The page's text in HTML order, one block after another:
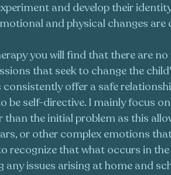
and develop their
and physical changes
you will find that there are
that seek to change the
consistently offer a safe
be self-directive. I mainly focus
than the initial problem as this
or other complex emotions
recognize that what occurs in
issues arising at home and